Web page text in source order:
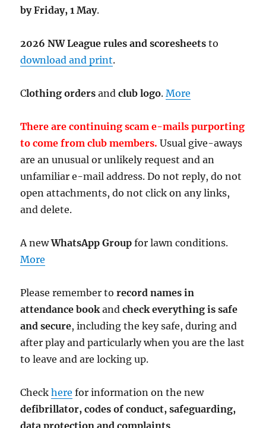
by Friday, 1 May.
2026 NW League rules and scoresheets to
download and print.
Clothing orders andclub logo.More
There are continuing scam e-mails purporting
to come from club members. Usual give-aways
are an unusual or unlikely request and an
unfamiliar e-mail address. Do not reply, do not
open attachments, do not click on any links,
and delete.
A newWhatsApp Group for lawn conditions.
More
Please remember torecord names in
attendance book andcheck everything is safe
and secure, including the key safe, during and
after play and particularly when you are the last
to leave and are locking up.
Checkhere for information on the new
defibrillator, codes of conduct,safeguarding,
data protection and complaints